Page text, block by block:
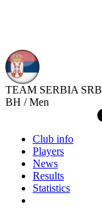
TEAM SERBIA SRB
BH / Men
Club info
Players
News
Results
Statistics